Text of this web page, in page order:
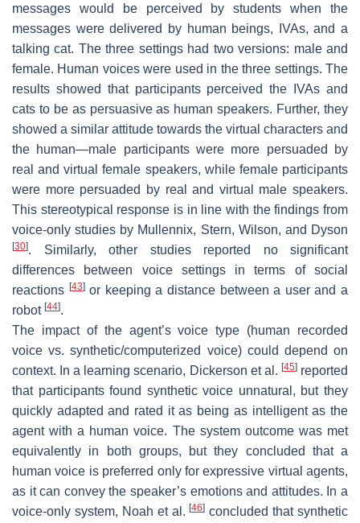
messages would be perceived by students when the
messages were delivered by human beings, IVAs, and a
talking cat. The three settings had two versions: male and
female. Human voices were used in the three settings. The
results showed that participants perceived the IVAs and
cats to be as persuasive as human speakers. Further, they
showed a similar attitude towards the virtual characters and
the human—male participants were more persuaded by
real and virtual female speakers, while female participants
were more persuaded by real and virtual male speakers.
This stereotypical response is in line with the findings from
voice-only studies by Mullennix, Stern, Wilson, and Dyson
[30]. Similarly, other studies reported no significant
differences between voice settings in terms of social
reactions [43]or keeping a distance between a user and a
robot [44].
The impact of the agent’s voice type (human recorded
voice vs. synthetic/computerized voice) could depend on
context. In a learning scenario, Dickerson et al. [45]reported
that participants found synthetic voice unnatural, but they
quickly adapted and rated it as being as intelligent as the
agent with a human voice. The system outcome was met
equivalently in both groups, but they concluded that a
human voice is preferred only for expressive virtual agents,
as it can convey the speaker’s emotions and attitudes. In a
voice-only system, Noah et al.[46] concluded that synthetic